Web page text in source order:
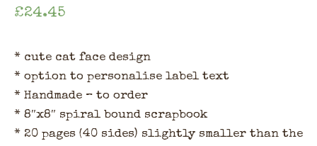
£24.45
* cute cat face design
* option to personalise label text
* Handmade – to order
* 8″x8″ spiral bound scrapbook
* 20 pages (40 sides) slightly smaller than the